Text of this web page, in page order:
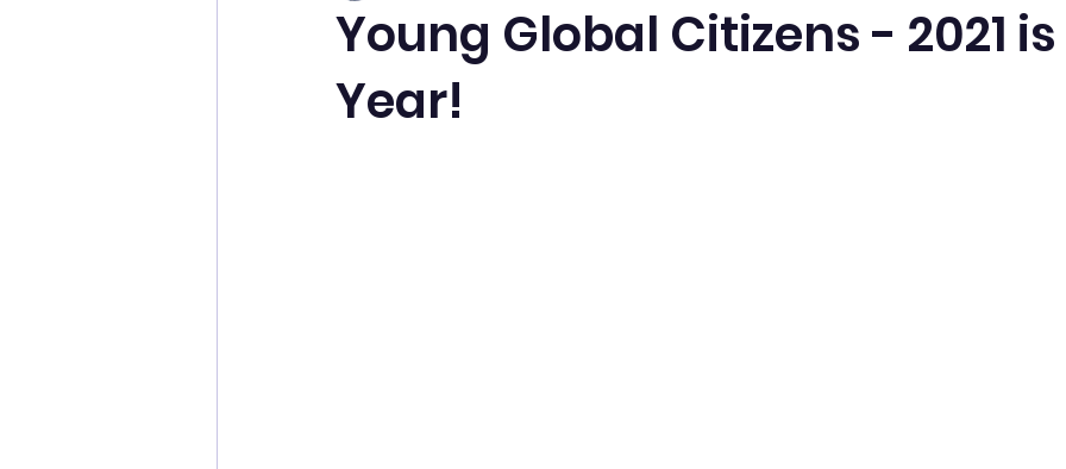
Young Global Citizens - 2021
Year!